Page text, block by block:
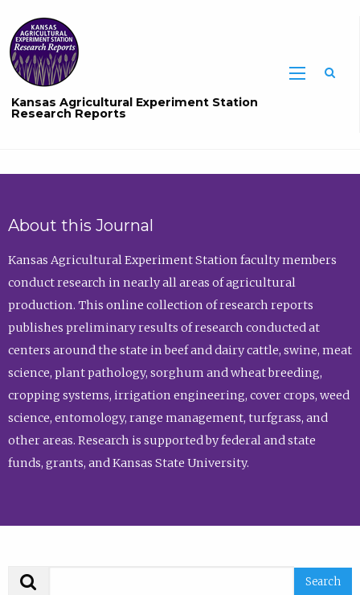
Kansas Agricultural Experiment Station
Research Reports
About this Journal
Kansas Agricultural Experiment Station faculty members
conduct research in nearly all areas of agricultural
production. This online collection of research reports
publishes preliminary results of research conducted at
centers around the state in beef and dairy cattle, swine, meat
science, plant pathology, sorghum and wheat breeding,
cropping systems, irrigation engineering, cover crops, weed
science, entomology, range management, turfgrass, and
other areas. Research is supported by federal and state
funds, grants, and Kansas State University.